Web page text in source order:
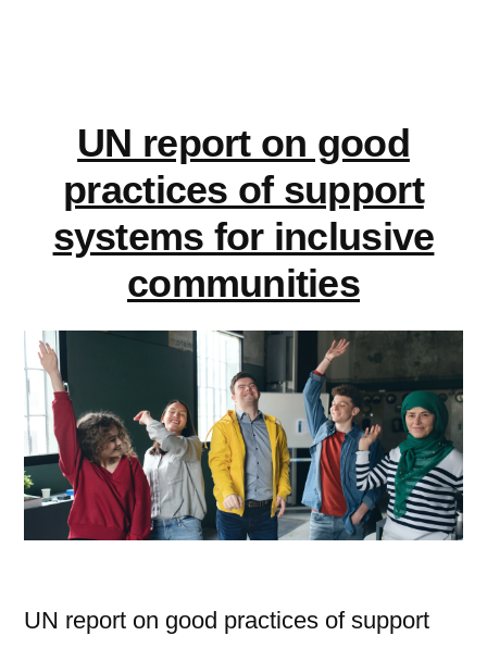
disabilities”experience
learning
disabilities
UN report on good
practices of support
systems for inclusive
communities
UN report on good practices of support